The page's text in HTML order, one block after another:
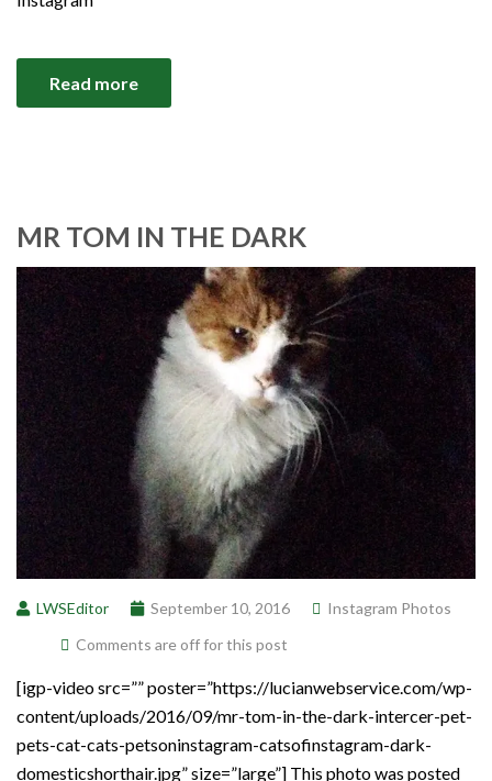
Read more
MR TOM IN THE DARK
LWSEditor September 10, 2016
Instagram Photos
Comments are off for this post
[igp-video src=”” poster=”https://lucianwebservice.com/wp-
content/uploads/2016/09/mr-tom-in-the-dark-intercer-pet-
pets-cat-cats-petsoninstagram-catsofinstagram-dark-
domesticshorthair.jpg” size=”large”] This photo was posted